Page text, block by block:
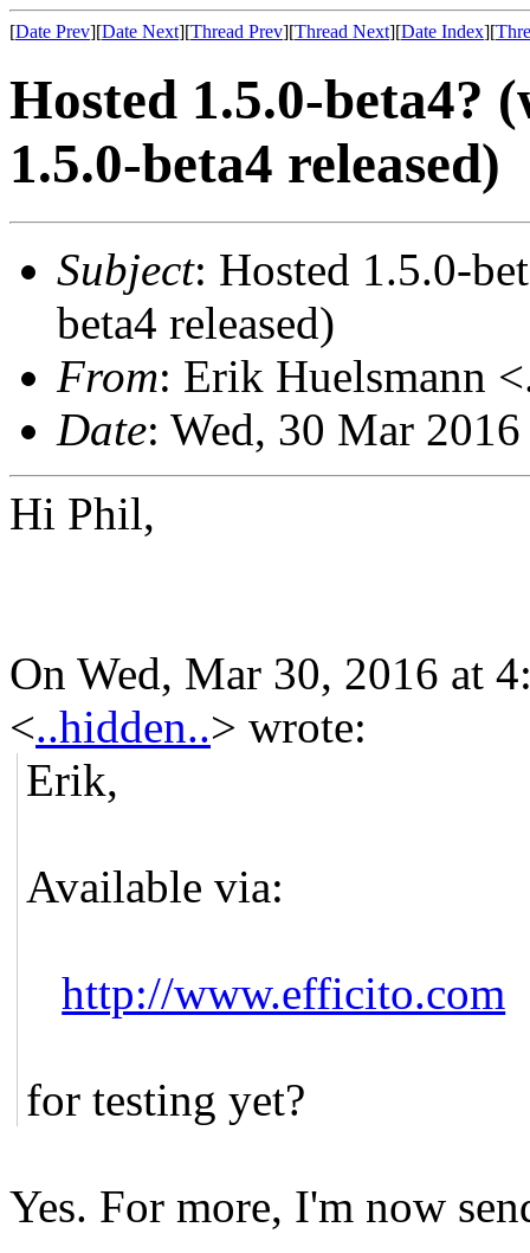
[Date Prev][Date Next][Thread Prev][Thread Next][Date Index][
Hosted 1.5.0-beta4?
1.5.0-beta4 released)
Subject: Hosted 1.5.0-
beta4 released)
From: Erik Huelsmann
Date: Wed, 30 Mar
Hi Phil,
On Wed, Mar 30, 2016 at
<..hidden..> wrote:
Erik,
Available via:
http://www.efficito.com
for testing yet?
Yes. For more, I'm now